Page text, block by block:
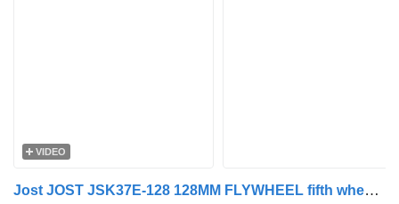
VIDEO
Jost JOST JSK37E-128 128MM FLYWHEEL fifth wheel for truck tractor